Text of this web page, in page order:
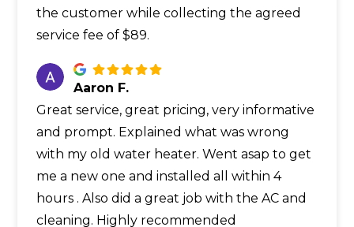
the customer while collecting the agreed
service fee of $89.
Aaron F.
Great service, great pricing, very informative
and prompt. Explained what was wrong
with my old water heater. Went asap to get
me a new one and installed all within 4
hours . Also did a great job with the AC and
cleaning. Highly recommended